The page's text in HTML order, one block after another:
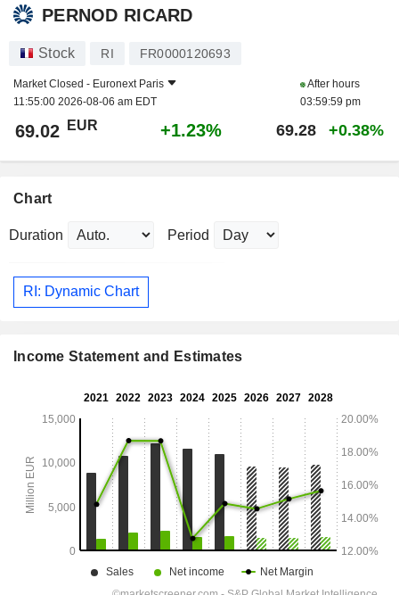
PERNOD RICARD
Stock RI FR0000120693
Market Closed - Euronext Paris
11:55:00 2026-08-06 am EDT
After hours
03:59:59 pm
69.02 EUR +1.23% 69.28 +0.38%
Chart
Duration Period
RI: Dynamic Chart
Income Statement and Estimates